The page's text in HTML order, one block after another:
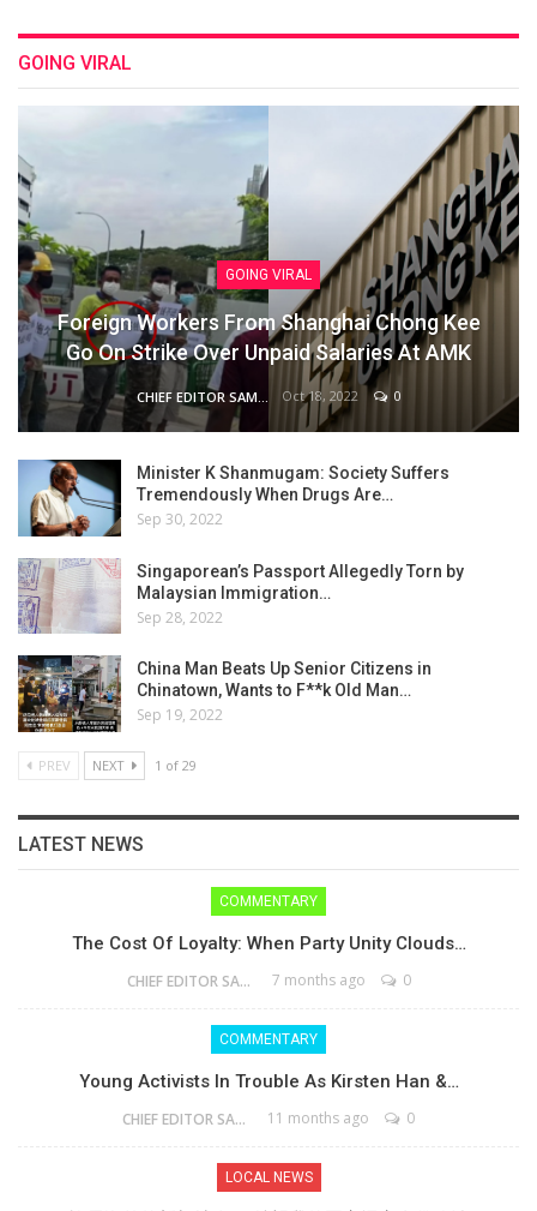
GOING VIRAL
GOING VIRAL
Foreign Workers From Shanghai Chong Kee
Go On Strike Over Unpaid Salaries At AMK
Oct 18, 2022 0
Minister K Shanmugam: Society Suffers
Tremendously When Drugs Are…
Sep 30, 2022
Singaporean’s Passport Allegedly Torn by
Malaysian Immigration…
Sep 28, 2022
China Man Beats Up Senior Citizens in
Chinatown, Wants to F**k Old Man…
Sep 19, 2022
PREV NEXT 1 of 29
LATEST NEWS
COMMENTARY
The Cost Of Loyalty: When Party Unity Clouds…
CHIEF EDITOR SAM 7 months ago 0
COMMENTARY
Young Activists In Trouble As Kirsten Han &…
CHIEF EDITOR SAM 11 months ago 0
LOCAL NEWS